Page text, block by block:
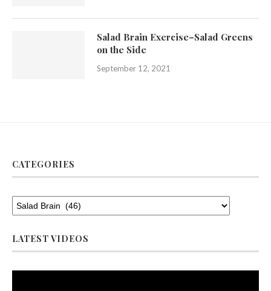
Salad Brain Exercise–Salad Greens
on the Side
September 12, 2021
CATEGORIES
LATEST VIDEOS